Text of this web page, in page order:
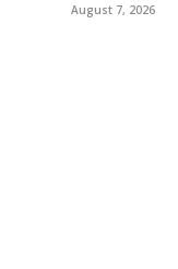
August 7, 2026